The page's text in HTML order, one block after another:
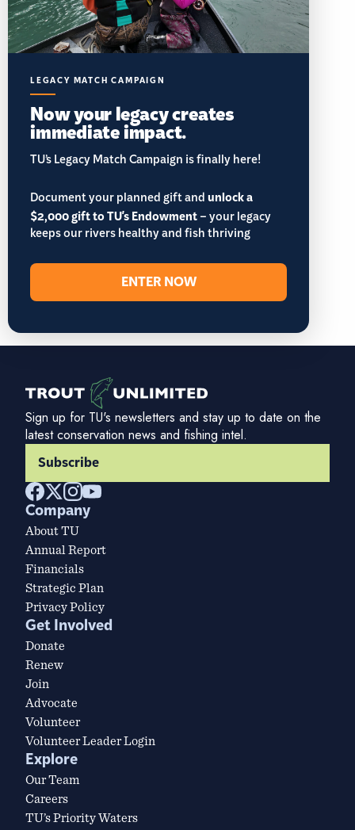
LEGACY MATCH CAMPAIGN
Now your legacy creates
immediate impact.
TU’s Legacy Match Campaign is finally here!
Document your planned gift andunlock a
$2,000 gift to TU's Endowment– your legacy
keeps our rivers healthy and fish thriving
ENTER NOW
Sign up for TU's newsletters and stay up to date on the
latest conservation news and fishing intel.
Subscribe
Company
About TU
Annual Report
Financials
Strategic Plan
Privacy Policy
Get Involved
Donate
Renew
Join
Advocate
Volunteer
Volunteer Leader Login
Explore
Our Team
Careers
TU’s Priority Waters